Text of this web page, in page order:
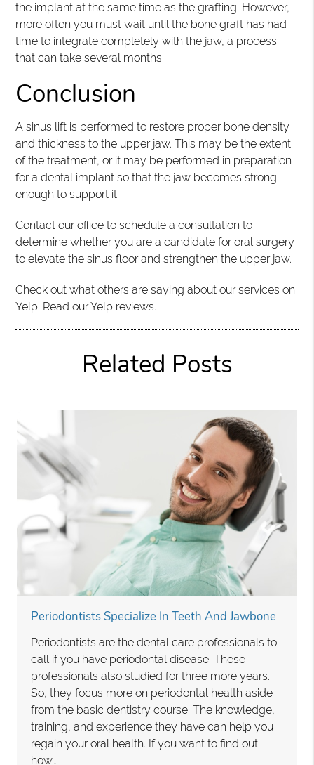
the implant at the same time as the grafting. However,
more often you must wait until the bone graft has had
time to integrate completely with the jaw, a process
that can take several months.
Conclusion
A sinus lift is performed to restore proper bone density
and thickness to the upper jaw. This may be the extent
of the treatment, or it may be performed in preparation
for a dental implant so that the jaw becomes strong
enough to support it.
Contact our office to schedule a consultation to
determine whether you are a candidate for oral surgery
to elevate the sinus floor and strengthen the upper jaw.
Check out what others are saying about our services on
Yelp: Read our Yelp reviews.
Related Posts
Periodontists Specialize In Teeth And Jawbone
Periodontists are the dental care professionals to
call if you have periodontal disease. These
professionals also studied for three more years.
So, they focus more on periodontal health aside
from the basic dentistry course. The knowledge,
training, and experience they have can help you
regain your oral health. If you want to find out
how…